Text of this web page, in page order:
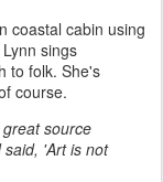
coastal cabin using
sings
to folk. She's
course.
source
'Art is not